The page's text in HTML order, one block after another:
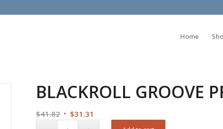
Home
BLACKROLL GROOVE
$41.82 Original
$31.31